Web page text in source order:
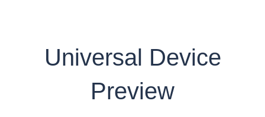
Universal Device
Preview